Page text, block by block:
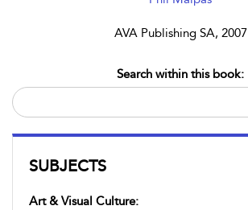
AVA Publishing SA, 2007
Search within this book:
SUBJECTS
Art & Visual Culture: